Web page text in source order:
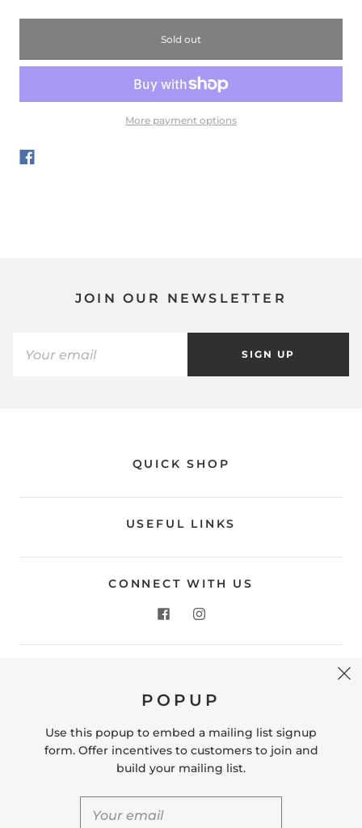
Sold out
More payment options
JOIN OUR NEWSLETTER
SIGN UP
QUICK SHOP
USEFUL LINKS
CONNECT WITH US
Store Location: 312 Commerce Street Occoquan, VA
hello@shopleafandmoss.com
POPUP
Use this popup to embed a mailing list signup
form. Offer incentives to customers to join and
build your mailing list.